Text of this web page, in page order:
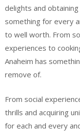
delights and
something for every
to well worth. From
experiences to
Anaheim has
remove of.
From social
thrills and acquiring
for each and every